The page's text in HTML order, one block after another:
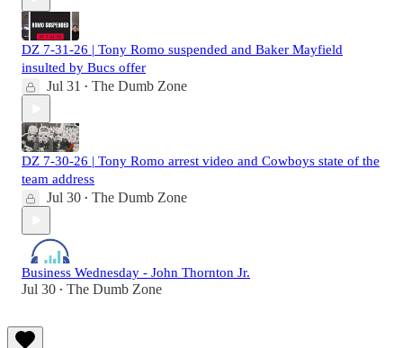
DZ 7-31-26 | Tony Romo suspended and Baker Mayfield
insulted by Bucs offer
Jul 31 • The Dumb Zone
DZ 7-30-26 | Tony Romo arrest video and Cowboys state of the
team address
Jul 30 • The Dumb Zone
Business Wednesday - John Thornton Jr.
Jul 30 • The Dumb Zone